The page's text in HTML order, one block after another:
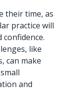
their time, as
practice will
like
can make
and